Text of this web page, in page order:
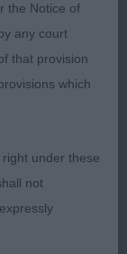
tail with
well on the
and her
today.
and different
still a
dog in
the Notice of
any court
that provision
which
under these
not